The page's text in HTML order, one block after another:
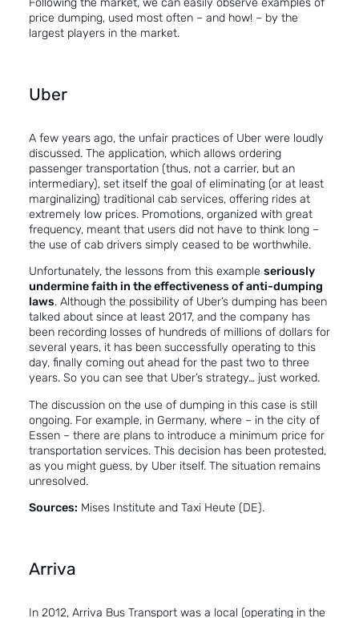
price dumping, used most often – and how! – by the
largest players in the market.
Uber
A few years ago, the unfair practices of Uber were loudly
discussed. The application, which allows ordering
passenger transportation (thus, not a carrier, but an
intermediary), set itself the goal of eliminating (or at least
marginalizing) traditional cab services, offering rides at
extremely low prices. Promotions, organized with great
frequency, meant that users did not have to think long –
the use of cab drivers simply ceased to be worthwhile.
Unfortunately, the lessons from this example seriously
undermine faith in the effectiveness of anti-dumping
laws. Although the possibility of Uber’s dumping has been
talked about since at least 2017, and the company has
been recording losses of hundreds of millions of dollars for
several years, it has been successfully operating to this
day, finally coming out ahead for the past two to three
years. So you can see that Uber’s strategy… just worked.
The discussion on the use of dumping in this case is still
ongoing. For example, in Germany, where – in the city of
Essen – there are plans to introduce a minimum price for
transportation services. This decision has been protested,
as you might guess, by Uber itself. The situation remains
unresolved.
Sources: Mises Institute and Taxi Heute (DE).
Arriva
In 2012, Arriva Bus Transport was a local (operating in the